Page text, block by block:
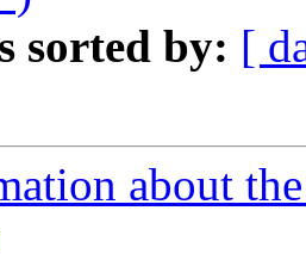
sorted by: [
about